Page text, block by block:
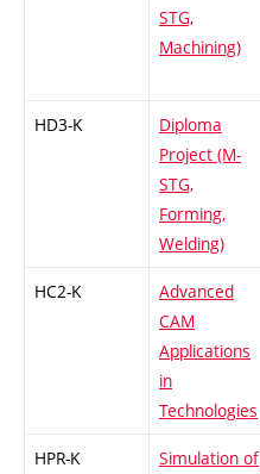
STG,
Machining)
HD3-K
Diploma
Project (M-
STG,
Forming,
Welding)
HC2-K
Advanced
CAM
Applications
in
Technologies
HPR-K
Simulation of